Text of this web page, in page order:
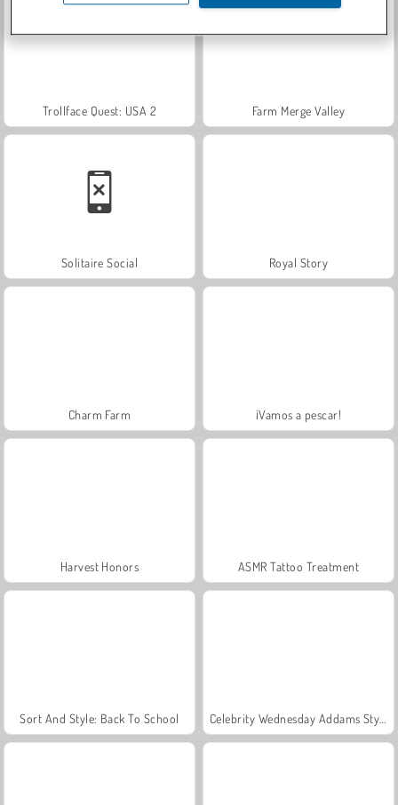
Trollface Quest: USA 2 Farm Merge Valley
Solitaire Social Royal Story
Charm Farm ¡Vamos a pescar!
Harvest Honors ASMR Tattoo Treatment
Sort And Style: Back To School